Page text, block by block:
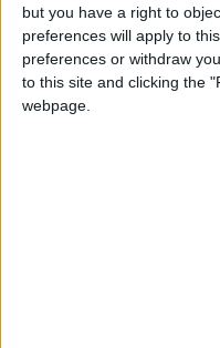
but you have a right to
preferences will apply to
preferences or withdraw
to this site and clicking the
webpage.